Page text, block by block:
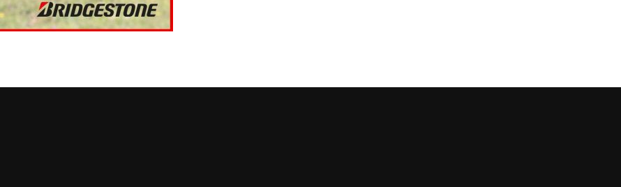
WET
SESSIONS
aantal